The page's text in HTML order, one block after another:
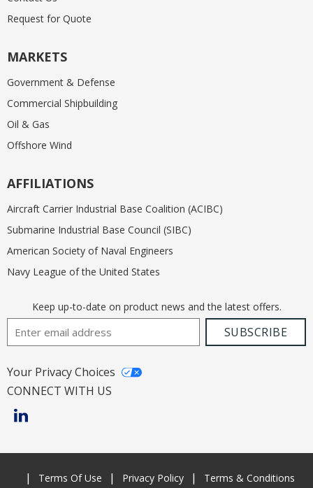
Request for Quote
MARKETS
Government & Defense
Commercial Shipbuilding
Oil & Gas
Offshore Wind
AFFILIATIONS
Aircraft Carrier Industrial Base Coalition (ACIBC)
Submarine Industrial Base Council (SIBC)
American Society of Naval Engineers
Navy League of the United States
Keep up-to-date on product news and the latest offers.
Email AddressSUBSCRIBE
Your Privacy Choices
CONNECT WITH US
Terms Of Use Privacy Policy Terms & Conditions